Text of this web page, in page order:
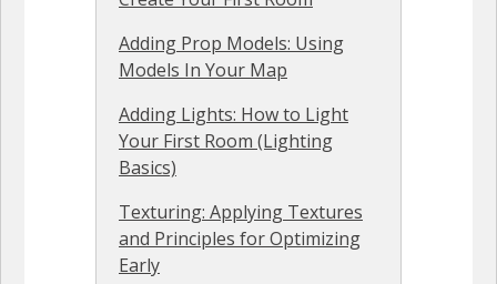
Adding Prop Models: Using
Models In Your Map
Adding Lights: How to Light
Your First Room (Lighting
Basics)
Texturing: Applying Textures
and Principles for Optimizing
Early